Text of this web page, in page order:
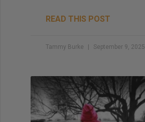
READ THIS POST
Tammy Burke September 9, 2025